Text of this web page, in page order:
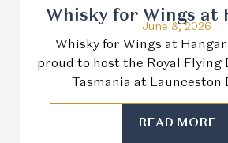
Whisky for Wings at
June 8, 2026
Whisky for Wings at Hangar
proud to host the Royal Flying
Tasmania at
READ MORE